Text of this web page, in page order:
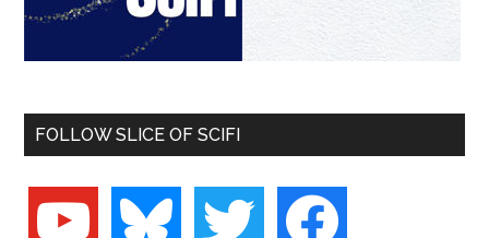
FOLLOW SLICE OF SCIFI
youtube bluesky twitter facebook